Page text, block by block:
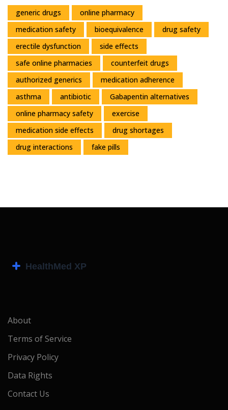
generic drugs
online pharmacy
medication safety
bioequivalence
drug safety
erectile dysfunction
side effects
safe online pharmacies
counterfeit drugs
authorized generics
medication adherence
asthma
antibiotic
Gabapentin alternatives
online pharmacy safety
exercise
medication side effects
drug shortages
drug interactions
fake pills
About
Terms of Service
Privacy Policy
Data Rights
Contact Us